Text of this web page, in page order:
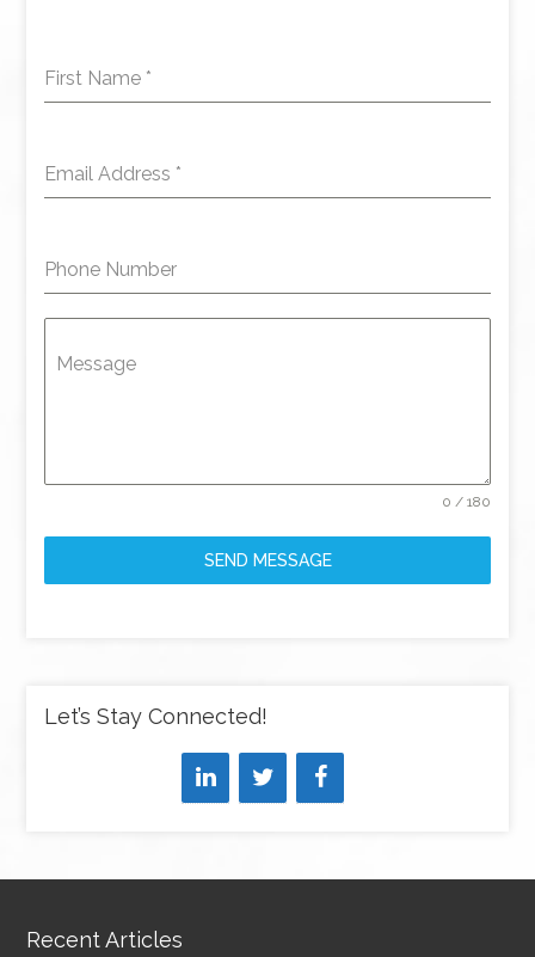
First Name *
Email Address *
Phone Number
Message
0 / 180
SEND MESSAGE
Let’s Stay Connected!
Recent Articles